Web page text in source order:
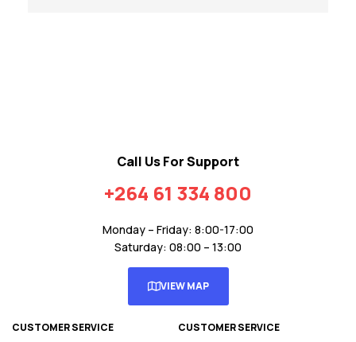
Call Us For Support
+264 61 334 800
Monday – Friday: 8:00-17:00
Saturday: 08:00 – 13:00
VIEW MAP
CUSTOMER SERVICE CUSTOMER SERVICE